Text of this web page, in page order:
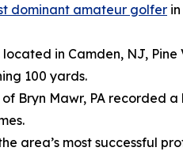
dominant amateur golfer
located in Camden, NJ,
100 yards.
Bryn Mawr, PA recorded
area’s most successful